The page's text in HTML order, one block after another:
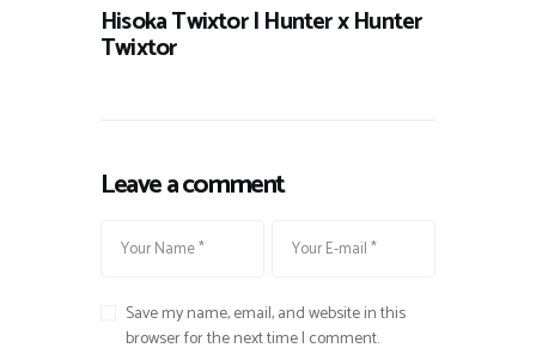
Hisoka Twixtor | Hunter x Hunter
Twixtor
Leave a comment
Save my name, email, and website in this
browser for the next time I comment.